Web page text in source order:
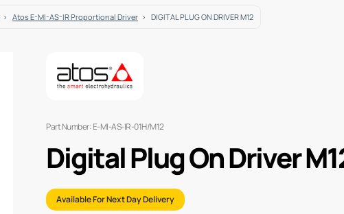
Atos E-MI-AS-IR Proportional Driver DIGITAL PLUG ON DRIVER M12
Part Number: E-MI-AS-IR-01H/M12
Digital Plug On Driver
Available For Next Day Delivery